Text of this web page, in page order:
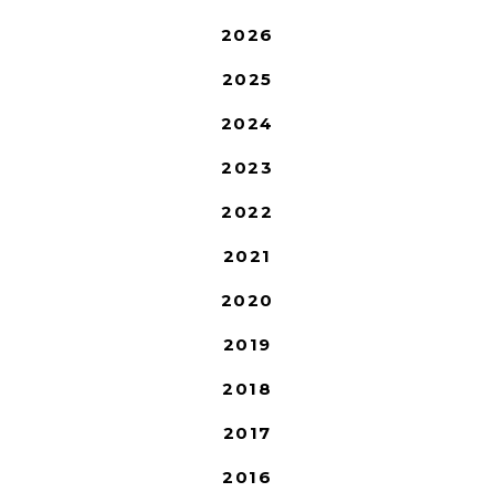
2026
2025
2024
2023
2022
2021
2020
2019
2018
2017
2016